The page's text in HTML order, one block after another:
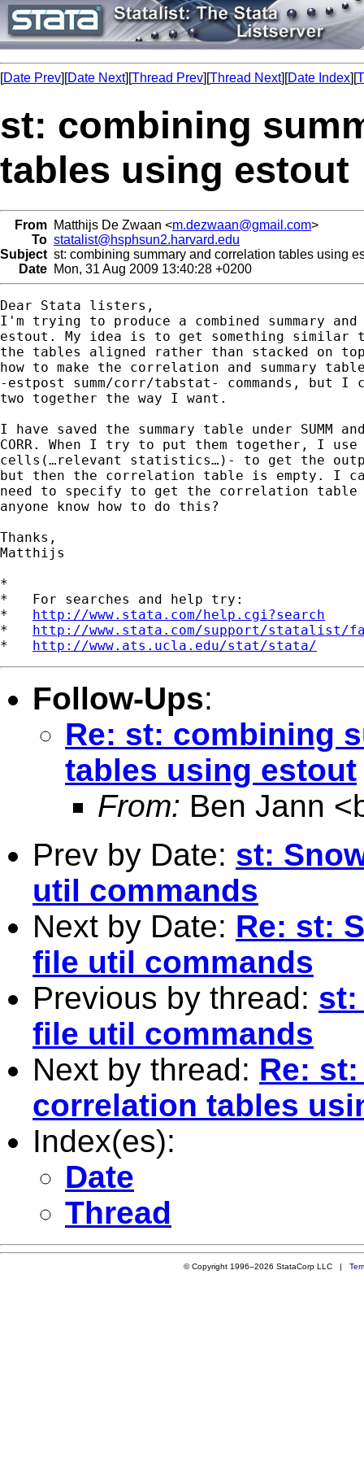
[Date Prev][Date Next][Thread Prev][Thread Next][Date Index][
st: combining
tables using estout
From Matthijs De Zwaan <m.dezwaan@gmail.com>
To statalist@hsphsun2.harvard.edu
Subject st: combining summary and correlation tables using
Date Mon, 31 Aug 2009 13:40:28 +0200
Dear Stata listers,
I'm trying to produce a combined summary
estout. My idea is to get something similar
the tables aligned rather than stacked on
how to make the correlation and summary
-estpost summ/corr/tabstat- commands, but I
two together the way I want.
I have saved the summary table under SUMM
CORR. When I try to put them together, I use -
cells(…relevant statistics…)- to get the
but then the correlation table is empty. I
need to specify to get the correlation table
anyone know how to do this?
Thanks,
Matthijs
*
*   For searches and help try:
* http://www.stata.com/help.cgi?search
* http://www.stata.com/support/statalist/
* http://www.ats.ucla.edu/stat/stata/
Follow-Ups:
Re: st: combining
tables using estout
From: Ben Jann <
Prev by Date: st:
util commands
Next by Date: Re: st:
file util commands
Previous by thread: st:
file util commands
Next by thread: Re:
correlation tables
Index(es):
Date
Thread
© Copyright 1996–2026 StataCorp LLC |